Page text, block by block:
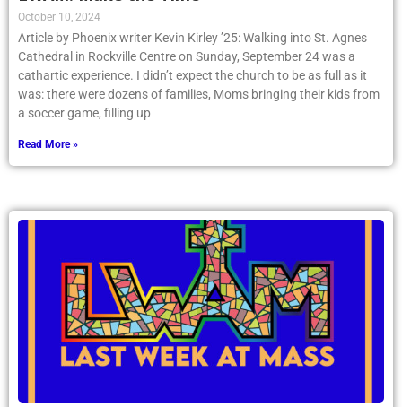
October 10, 2024
Article by Phoenix writer Kevin Kirley ’25: Walking into St. Agnes
Cathedral in Rockville Centre on Sunday, September 24 was a
cathartic experience. I didn’t expect the church to be as full as it
was: there were dozens of families, Moms bringing their kids from
a soccer game, filling up
Read More »